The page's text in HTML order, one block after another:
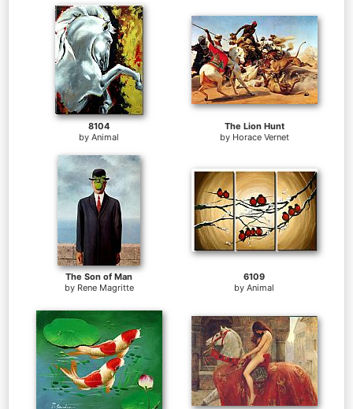
8104
by Animal
The Lion Hunt
by Horace Vernet
The Son of Man
by Rene Magritte
6109
by Animal